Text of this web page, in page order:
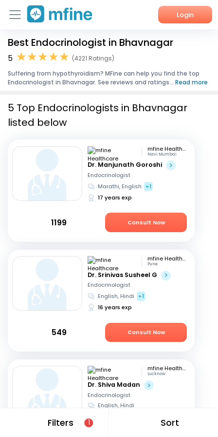
Login
Home
Corporate Enquiries
Best Endocrinologist in Bhavnagar
5
(4221 Ratings)
Suffering from hypothyroidism? MFine can help you find the top
Endocrinologist in Bhavnagar. See reviews and ratings... Read more
Filters 1 Sort
5 Top Endocrinologists in Bhavnagar
listed below
mfine Healthcare
Navi Mumbai
Dr. Manjunath Goroshi
Endocrinologist
Marathi, English
+1
17 years exp
1199 Consult Now
mfine Healthcare
Pune
Dr. Srinivas Susheel G
Endocrinologist
English, Hindi
+1
16 years exp
549 Consult Now
mfine Healthcare
Lucknow
Dr. Shiva Madan
Endocrinologist
English, Hindi